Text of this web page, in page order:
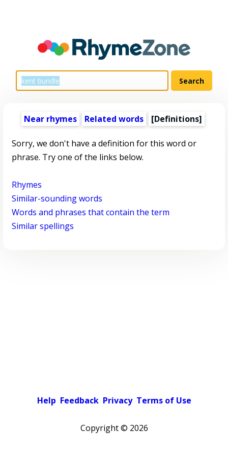
Near rhymes Related words [Definitions]
Sorry, we don't have a definition for this word or
phrase. Try one of the links below.
Rhymes
Similar-sounding words
Words and phrases that contain the term
Similar spellings
Help Feedback Privacy Terms of Use
Copyright © 2026